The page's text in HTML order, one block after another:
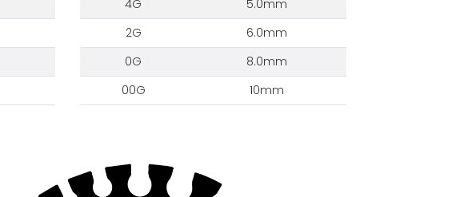
4G
5.0mm
2G
6.0mm
0G
8.0mm
00G
10mm